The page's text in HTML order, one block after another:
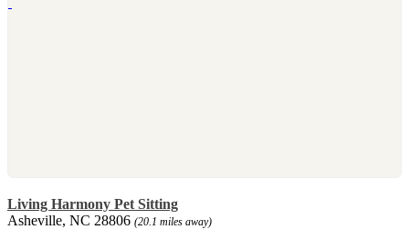
Living Harmony Pet Sitting
Asheville, NC 28806 (20.1 miles away)